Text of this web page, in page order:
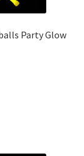
Party Glow